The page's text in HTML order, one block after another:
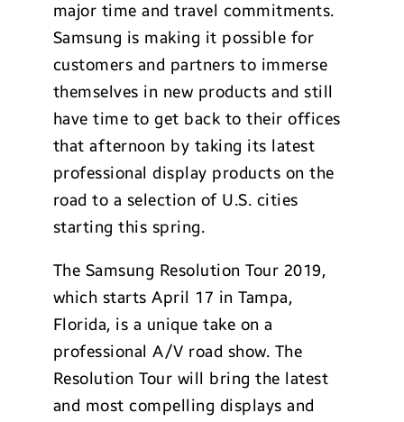
major time and travel commitments.
Samsung is making it possible for
customers and partners to immerse
themselves in new products and still
have time to get back to their offices
that afternoon by taking its latest
professional display products on the
road to a selection of U.S. cities
starting this spring.
The Samsung Resolution Tour 2019,
which starts April 17 in Tampa,
Florida, is a unique take on a
professional A/V road show. The
Resolution Tour will bring the latest
and most compelling displays and